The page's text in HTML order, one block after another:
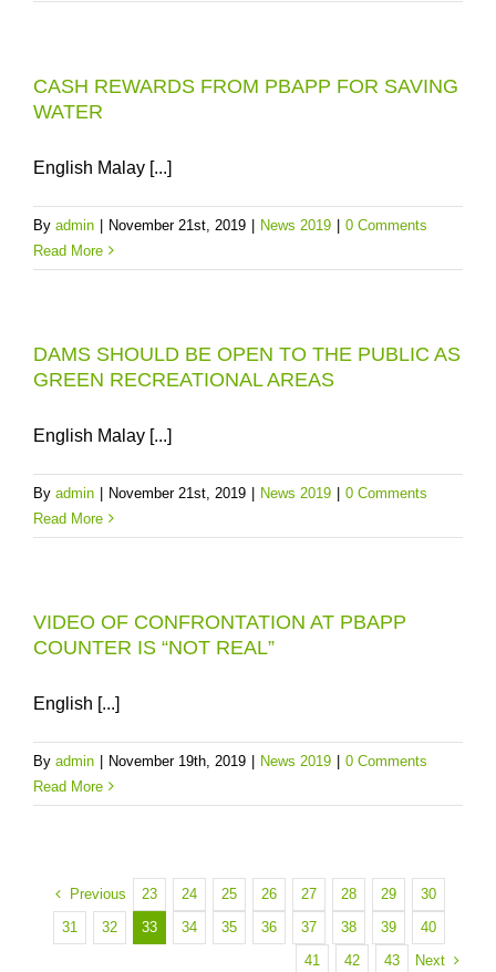
CASH REWARDS FROM PBAPP FOR SAVING
WATER
English Malay [...]
By admin | November 21st, 2019 | News 2019 | 0 Comments
Read More
DAMS SHOULD BE OPEN TO THE PUBLIC AS
GREEN RECREATIONAL AREAS
English Malay [...]
By admin | November 21st, 2019 | News 2019 | 0 Comments
Read More
VIDEO OF CONFRONTATION AT PBAPP
COUNTER IS “NOT REAL”
English [...]
By admin | November 19th, 2019 | News 2019 | 0 Comments
Read More
Previous 23 24 25 26 27 28 29
30
31
32 33 34 35 36 37 38 39
40
41
42 43 Next